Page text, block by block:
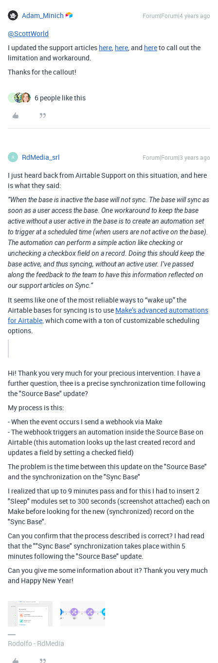
Adam_Minich Forum|Forum|4 years ago
@ScottWorld
I updated the support articles here, here, and hereto call out the
limitation and workaround.
Thanks for the callout!
A 6 people like this
R RdMedia_srl Forum|Forum|3 years ago
I just heard back from Airtable Support on this situation, and here
is what they said:
”When the base is inactive the base will not sync. The base will sync as
soon as a user access the base. One workaround to keep the base
active without a user active in the base is to create an automation set
to trigger at a scheduled time (when users are not active on the base).
The automation can perform a simple action like checking or
unchecking a checkbox field on a record. Doing this should keep the
base active, and thus syncing, without an active user. I’ve passed
along the feedback to the team to have this information reflected on
our support articles on Sync.”
It seems like one of the most reliable ways to “wake up” the
Airtable bases for syncing is to use Make’s advanced automations
for Airtable,which come with a ton of customizable scheduling
options.
Hi! Thank you very much for your precious intervention. I have a
further question, thee is a precise synchronization time following
the "Source Base" update?
My process is this:
- When the event occurs I send a webhook via Make
- The webhook triggers an automation inside the Source Base on
Airtable (this automation looks up the last created record and
updates a field by setting a checked field)
The problem is the time between this update on the "Source Base"
and the synchronization on the "Sync Base"
I realized that up to 9 minutes pass and for this I had to insert 2
"Sleep" modules set to 300 seconds (screenshot attached) each on
Make before looking for the new (synchronized) record on the
"Sync Base".
Can you confirm that the process described is correct? I had read
that the ""Sync Base" synchronization takes place within 5
minutes following the "Source Base" update.
Can you give me some information about it? Thank you very much
and Happy New Year!
Rodolfo - RdMedia